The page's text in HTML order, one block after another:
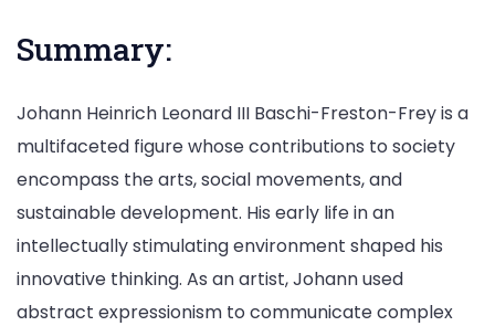
Summary:
Johann Heinrich Leonard III Baschi-Freston-Frey is a
multifaceted figure whose contributions to society
encompass the arts, social movements, and
sustainable development. His early life in an
intellectually stimulating environment shaped his
innovative thinking. As an artist, Johann used
abstract expressionism to communicate complex